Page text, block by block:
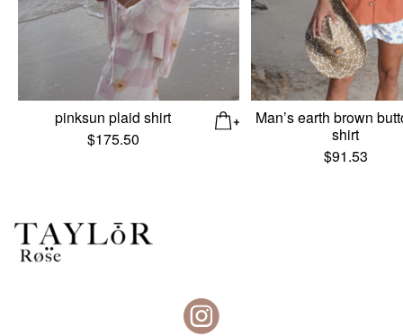
pinksun plaid shirt
$175.50
Man’s earth brown
shirt
$91.53